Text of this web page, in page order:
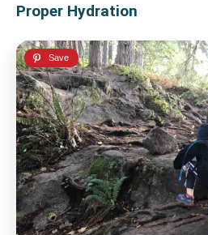
Proper Hydration